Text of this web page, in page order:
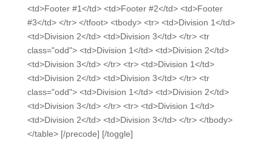
<td>Footer #1</td> <td>Footer #2</td> <td>Footer
#3</td> </tr> </tfoot> <tbody> <tr> <td>Division 1</td>
<td>Division 2</td> <td>Division 3</td> </tr> <tr
class="odd"> <td>Division 1</td> <td>Division 2</td>
<td>Division 3</td> </tr> <tr> <td>Division 1</td>
<td>Division 2</td> <td>Division 3</td> </tr> <tr
class="odd"> <td>Division 1</td> <td>Division 2</td>
<td>Division 3</td> </tr> <tr> <td>Division 1</td>
<td>Division 2</td> <td>Division 3</td> </tr> </tbody>
</table> [/precode] [/toggle]